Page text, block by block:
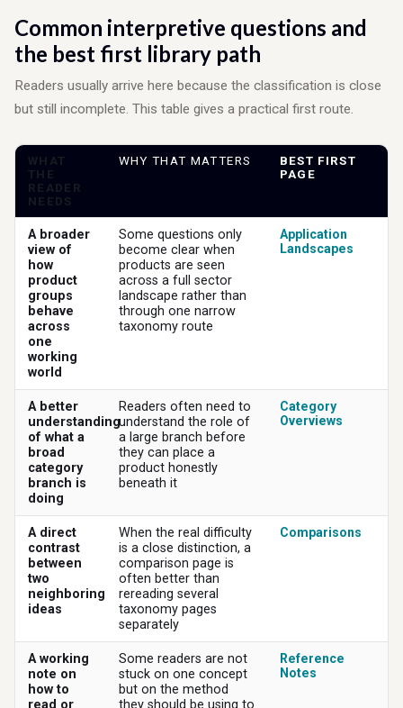
Common interpretive questions and
the best first library path
Readers usually arrive here because the classification is close
but still incomplete. This table gives a practical first route.
WHAT
THE
READER
NEEDS
WHY THAT MATTERS
BEST FIRST
PAGE
A broader
view of
how
product
groups
behave
across
one
working
world
Some questions only
become clear when
products are seen
across a full sector
landscape rather than
through one narrow
taxonomy route
Application
Landscapes
A better
understanding
of what a
broad
category
branch is
doing
Readers often need to
understand the role of
a large branch before
they can place a
product honestly
beneath it
Category
Overviews
A direct
contrast
between
two
neighboring
ideas
When the real difficulty
is a close distinction, a
comparison page is
often better than
rereading several
taxonomy pages
separately
Comparisons
A working
note on
how to
Some readers are not
stuck on one concept
but on the method
Reference
Notes